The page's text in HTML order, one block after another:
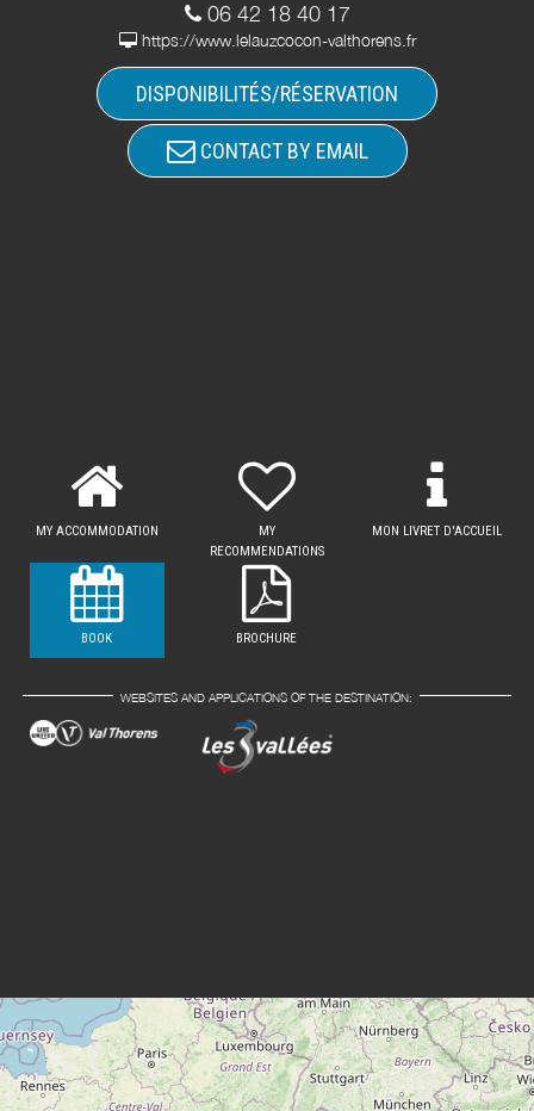
06 42 18 40 17
https://www.lelauzcocon-valthorens.fr
DISPONIBILITÉS/RÉSERVATION
CONTACT BY EMAIL
MY ACCOMMODATION
MY
RECOMMENDATIONS
MON LIVRET D'ACCUEIL
BOOK BROCHURE
WEBSITES AND APPLICATIONS OF THE DESTINATION: